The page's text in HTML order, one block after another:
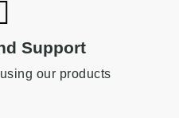
Support
our products